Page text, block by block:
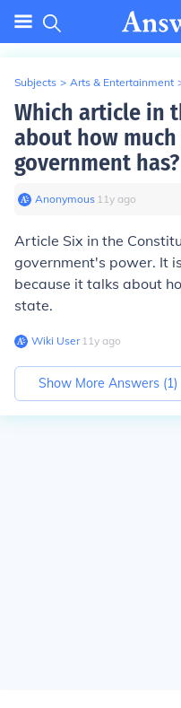
Subjects > Arts & Entertainment
Which article in
about how
government has?
Anonymous∙ 11y ago
Article Six in the
government's power. It
because it talks about
state.
Wiki User∙11y ago
Show More Answers (1)